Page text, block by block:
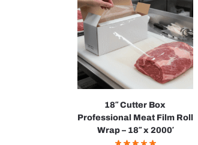
18″ Cutter Box
Professional Meat Film Roll
Wrap – 18″ x 2000′